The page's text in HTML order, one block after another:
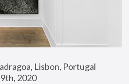
Lisbon, Portugal
2020